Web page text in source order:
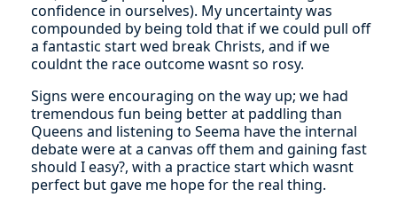
confidence in ourselves). My uncertainty was
compounded by being told that if we could pull off
a fantastic start wed break Christs, and if we
couldnt the race outcome wasnt so rosy.
Signs were encouraging on the way up; we had
tremendous fun being better at paddling than
Queens and listening to Seema have the internal
debate were at a canvas off them and gaining fast
should I easy?, with a practice start which wasnt
perfect but gave me hope for the real thing.